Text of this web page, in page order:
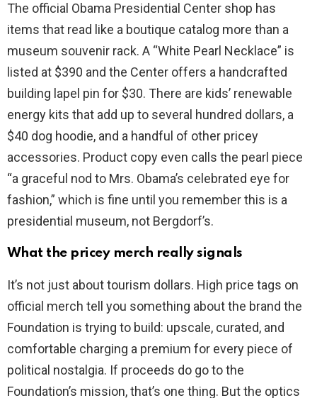
The official Obama Presidential Center shop has
items that read like a boutique catalog more than a
museum souvenir rack. A “White Pearl Necklace” is
listed at $390 and the Center offers a handcrafted
building lapel pin for $30. There are kids’ renewable
energy kits that add up to several hundred dollars, a
$40 dog hoodie, and a handful of other pricey
accessories. Product copy even calls the pearl piece
“a graceful nod to Mrs. Obama’s celebrated eye for
fashion,” which is fine until you remember this is a
presidential museum, not Bergdorf’s.
What the pricey merch really signals
It’s not just about tourism dollars. High price tags on
official merch tell you something about the brand the
Foundation is trying to build: upscale, curated, and
comfortable charging a premium for every piece of
political nostalgia. If proceeds do go to the
Foundation’s mission, that’s one thing. But the optics